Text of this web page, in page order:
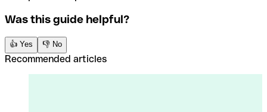
Was this guide helpful?
👍 Yes 👎 No
Recommended articles